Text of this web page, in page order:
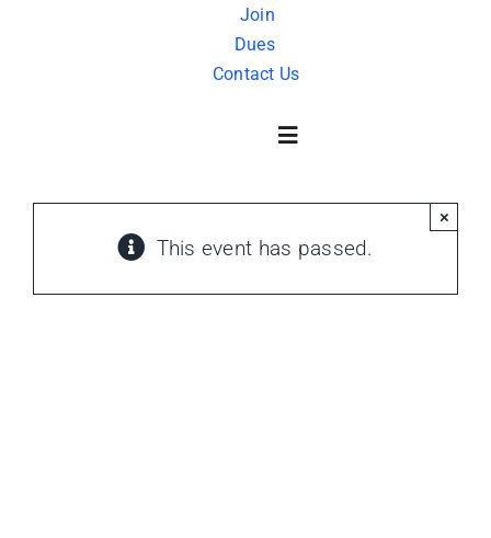
Join
Dues
Contact Us
Toggle
History
This event has passed.
×